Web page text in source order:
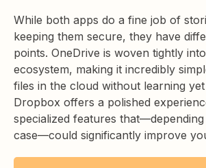
While both apps do a fine job of
keeping them secure, they have
points. OneDrive is woven tightly
ecosystem, making it incredibly
files in the cloud without learning
Dropbox offers a polished
specialized features
case—could significantly improve